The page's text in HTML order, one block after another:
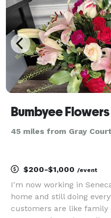
Bumbyee
45 miles from Gray
$200-$1,000 /event
I'm now working in
home and still doing
customers are like family